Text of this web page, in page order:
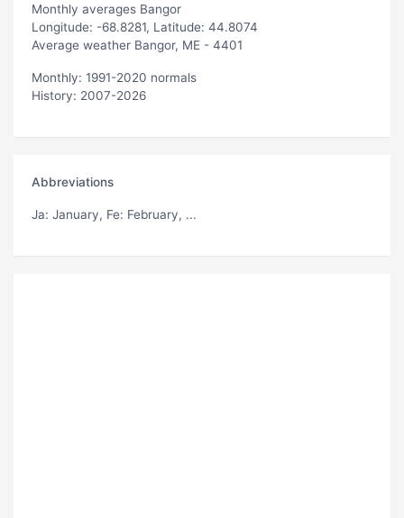
Monthly averages Bangor
Longitude: -68.8281, Latitude: 44.8074
Average weather Bangor, ME - 4401
Monthly: 1991-2020 normals
History: 2007-2026
Abbreviations
Ja: January, Fe: February, ...